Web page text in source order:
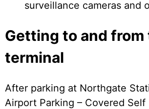
surveillance cameras and
Getting to and from
terminal
After parking at Northgate
Airport Parking – Covered